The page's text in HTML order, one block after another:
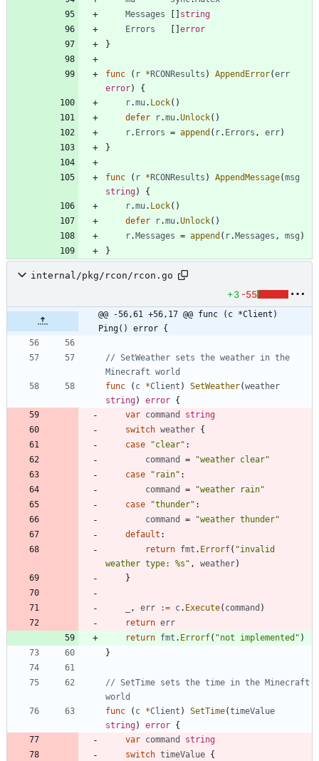
Messages
string
Errors
error
}
func ( r * RCONResults ) AppendError(err
error)
{
r.mu. Lock( )
defer
r.mu.Unlock( )
r. Errors = append ( r. Errors , err)
}
func ( r * RCONResults ) AppendMessage(msg
string)
{
r.mu. Lock( )
defer
r.mu.Unlock( )
r. Messages = append ( r. Messages , msg )
}
internal/pkg/rcon/rcon.go
+3 -55
@@ -56,61 +56,17 @@ func (c *Client)
Ping() error {
// SetWeather sets the weather in the
Minecraft world
func
( c *Client ) SetWeather(weather
string) error {
var command
string
switch weather {
case
"clear" :
command
=
"weather clear"
case
"rain" :
command
=
"weather rain"
case
"thunder" :
command
=
"weather thunder"
default :
return fmt . Errorf( "invalid
weather type: %s" , weather)
}
, err := c. Execute( command )
return err
return fmt . Errorf( "not implemented" )
}
// SetTime sets the time in the Minecraft
world
func
( c *Client ) SetTime(timeValue
string) error {
var command
string
switch timeValue {